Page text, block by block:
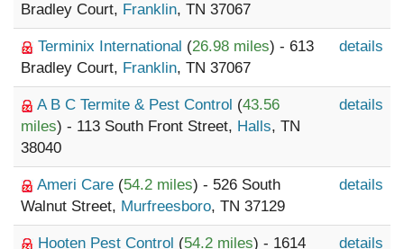
Bradley Court, Franklin, TN 37067
Terminix International (26.98 miles) - 613
Bradley Court, Franklin, TN 37067
details
A B C Termite & Pest Control (43.56
miles) - 113 South Front Street, Halls, TN
38040
details
Ameri Care (54.2 miles) - 526 South
Walnut Street, Murfreesboro, TN 37129
details
Hooten Pest Control (54.2 miles) - 1614
details